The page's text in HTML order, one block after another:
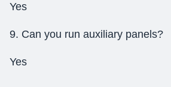
Yes
9. Can you run auxiliary panels?
Yes